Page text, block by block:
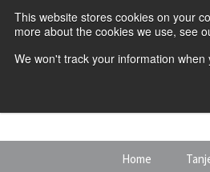
This website stores cookies on your
more about the cookies we use, see
We won't track your information
Home